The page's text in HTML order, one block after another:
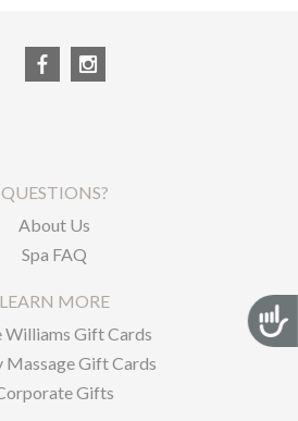
QUESTIONS?
About Us
Spa FAQ
LEARN MORE
Williams Gift Cards
Massage Gift Cards
Gifts